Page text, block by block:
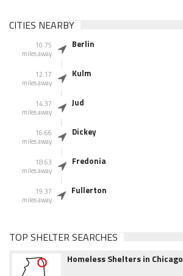
CITIES NEARBY
10.75
miles away
Berlin
12.17
miles away
Kulm
14.37
miles away
Jud
16.66
miles away
Dickey
18.63
miles away
Fredonia
19.37
miles away
Fullerton
TOP SHELTER SEARCHES
Homeless Shelters in Chicago